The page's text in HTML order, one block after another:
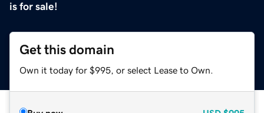
is for sale!
Get this domain
Own it today for $995, or select Lease to Own.